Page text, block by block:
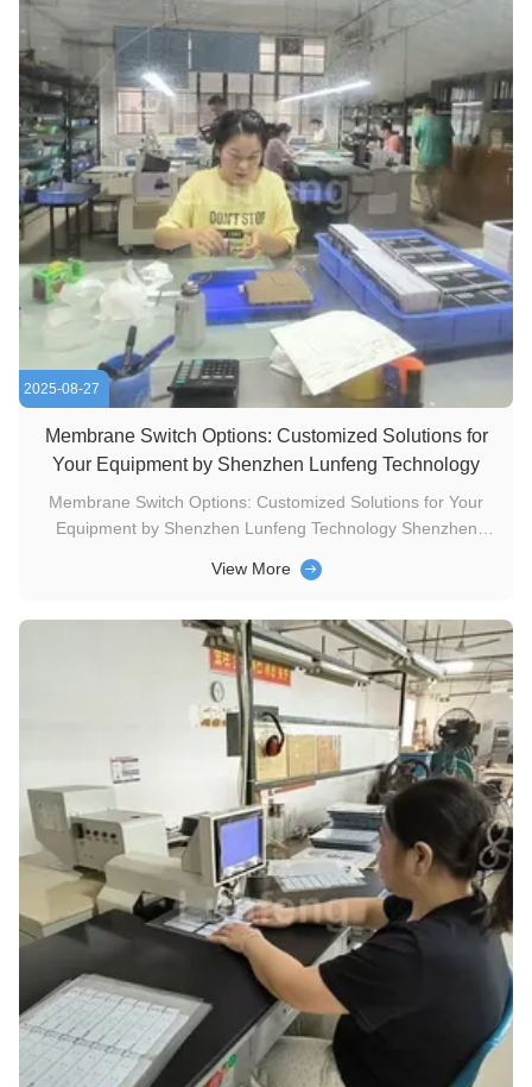
2025-08-27
Membrane Switch Options: Customized Solutions for
Your Equipment by Shenzhen Lunfeng Technology
Membrane Switch Options: Customized Solutions for Your
Equipment by Shenzhen Lunfeng Technology Shenzhen
clear physical “feel” when pressed, making them ideal for
medical devices ...
View More